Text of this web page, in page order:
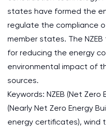
states have formed the
regulate the compliance
member states. The
for reducing the energy
environmental impact of
sources.
Keywords: NZEB (Net Zero
(Nearly Net Zero Energy
energy certificates), wind